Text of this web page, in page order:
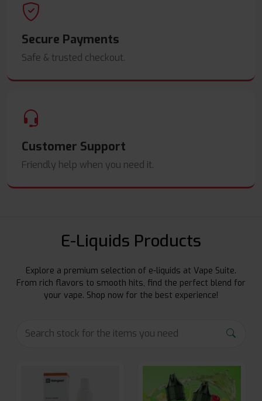
Secure Payments
Safe & trusted checkout.
Customer Support
Friendly help when you need it.
E-Liquids Products
Explore a premium selection of e-liquids at Vape Suite.
From rich flavors to smooth hits, find the perfect blend for
your vape. Shop now for the best experience!